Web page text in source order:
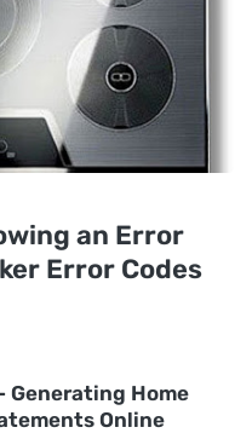
an Error
Error Codes
Generating Home
Online